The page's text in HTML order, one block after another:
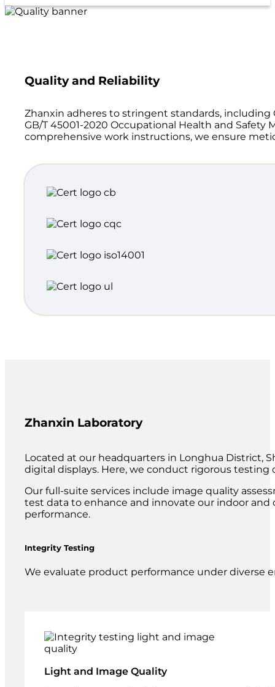
Quality and Reliability
Zhanxin adheres to stringent standards, including
GB/T 45001-2020 Occupational Health and
comprehensive work instructions, we ensure
Zhanxin Laboratory
Located at our headquarters in Longhua District,
digital displays. Here, we conduct rigorous
Our full-suite services include image quality
test data to enhance and innovate our indoor
performance.
Integrity Testing
We evaluate product performance under diverse
Light and Image Quality